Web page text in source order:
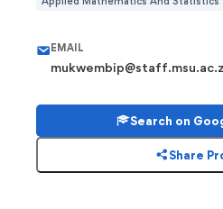
EMAIL
Search on
Share